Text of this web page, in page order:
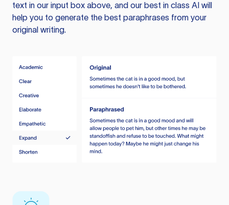
text in our input box above, and our best in class AI will
help you to generate the best paraphrases from your
original writing.